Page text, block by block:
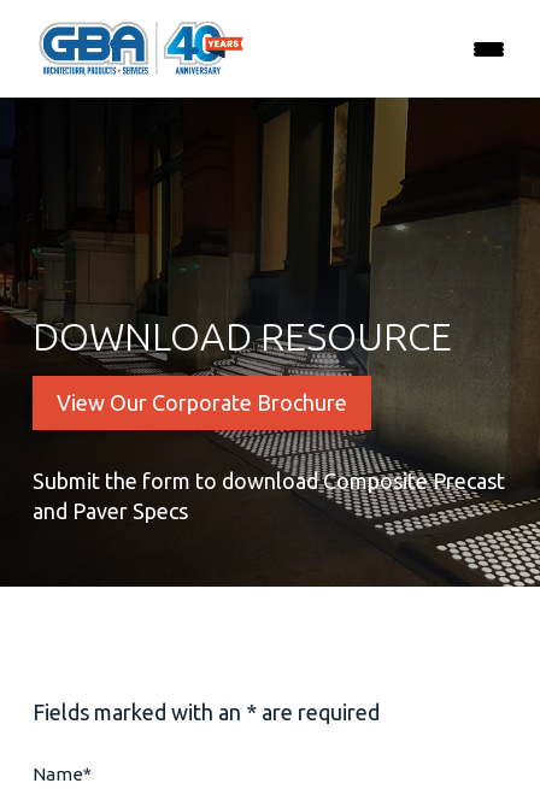
DOWNLOAD RESOURCE
View Our Corporate Brochure
Submit the form to download Composite Precast
and Paver Specs
Fields marked with an * are required
Name*